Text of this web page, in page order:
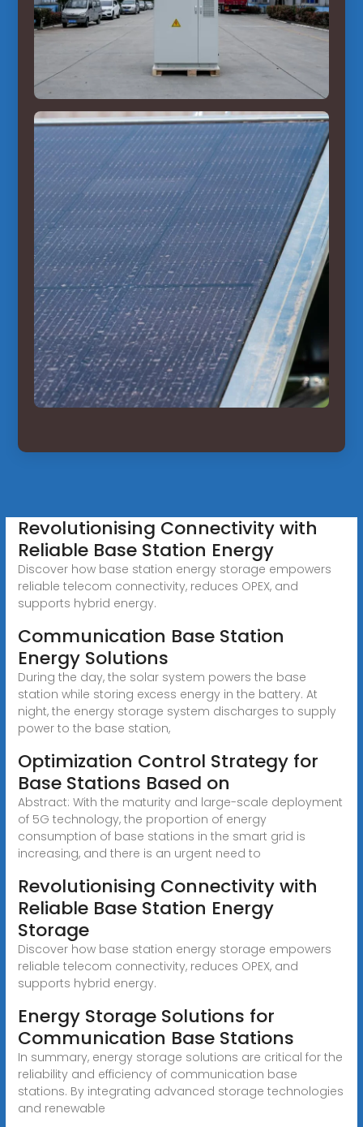
Revolutionising Connectivity with
Reliable Base Station Energy
Discover how base station energy storage empowers
reliable telecom connectivity, reduces OPEX, and
supports hybrid energy.
Communication Base Station
Energy Solutions
During the day, the solar system powers the base
station while storing excess energy in the battery. At
night, the energy storage system discharges to supply
power to the base station,
Optimization Control Strategy for
Base Stations Based on
Abstract: With the maturity and large-scale deployment
of 5G technology, the proportion of energy
consumption of base stations in the smart grid is
increasing, and there is an urgent need to
Revolutionising Connectivity with
Reliable Base Station Energy
Storage
Discover how base station energy storage empowers
reliable telecom connectivity, reduces OPEX, and
supports hybrid energy.
Energy Storage Solutions for
Communication Base Stations
In summary, energy storage solutions are critical for the
reliability and efficiency of communication base
stations. By integrating advanced storage technologies
and renewable